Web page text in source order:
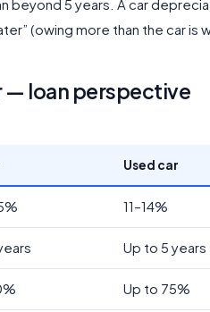
beyond 5 years. A car
(owing more than the car is
— loan perspective
Used car
11–14%
Up to 5 years
Up to 75%